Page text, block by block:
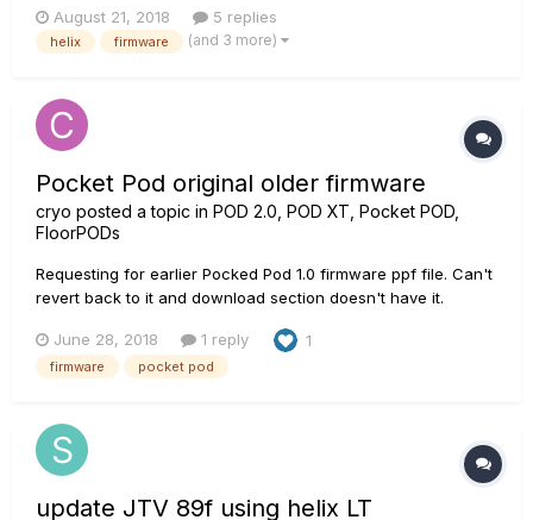
thought I'd add one here! I just watched a presenter demo
the Mobius (from Strymon) and I LOVED the 'Destr...
August 21, 2018 5 replies
helix firmware (and 3 more)
Pocket Pod original older firmware
cryo posted a topic in POD 2.0, POD XT, Pocket POD,
FloorPODs
Requesting for earlier Pocked Pod 1.0 firmware ppf file. Can't
revert back to it and download section doesn't have it.
June 28, 2018 1 reply 1
firmware pocket pod
update JTV 89f using helix LT